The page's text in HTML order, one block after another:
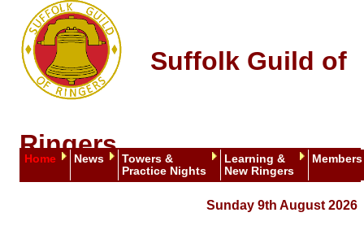
Suffolk Guild of
Ringers
Home News
Towers &
Practice Nights
Learning &
New Ringers
Members
Sunday 9th August 2026